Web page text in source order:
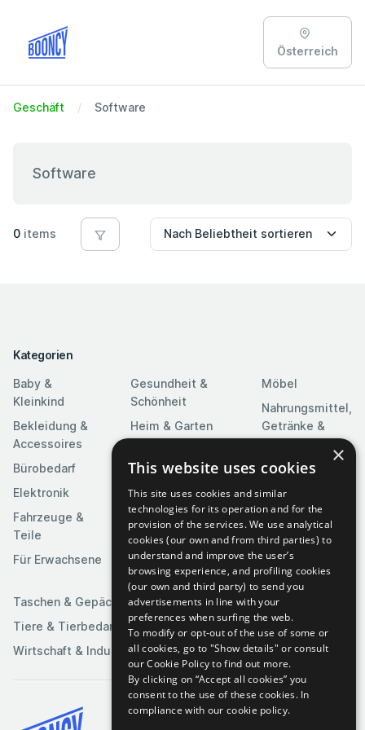
Österreich
Geschäft Software
Software
0 items
Kategorien
Baby &
Kleinkind
Bekleidung &
Accessoires
Bürobedarf
Elektronik
Fahrzeuge &
Teile
Für Erwachsene
Gesundheit &
Schönheit
Heim & Garten
Kameras & Optik
Kunst &
Unterhaltung
Medien
Möbel
Nahrungsmittel,
Getränke &
Religion &
Software
Spielzeuge &
Spiele
Sportartikel
Taschen & Gepäck
Tiere & Tierbedarf
Wirtschaft & Industrie
×
This website uses cookies
This site uses cookies and similar
technologies for its operation and for the
provision of the services. We use analytical
cookies (our own and from third parties) to
understand and improve the user’s
browsing experience, and profiling cookies
(our own and third party) to send you
advertisements in line with your
preferences when surfing the web.
To modify or opt-out of the use of some or
all cookies, go to "Show details" or consult
our Cookie Policy to find out more.
By clicking on “Accept all cookies” you
consent to the use of these cookies. In
compliance with our cookie policy.